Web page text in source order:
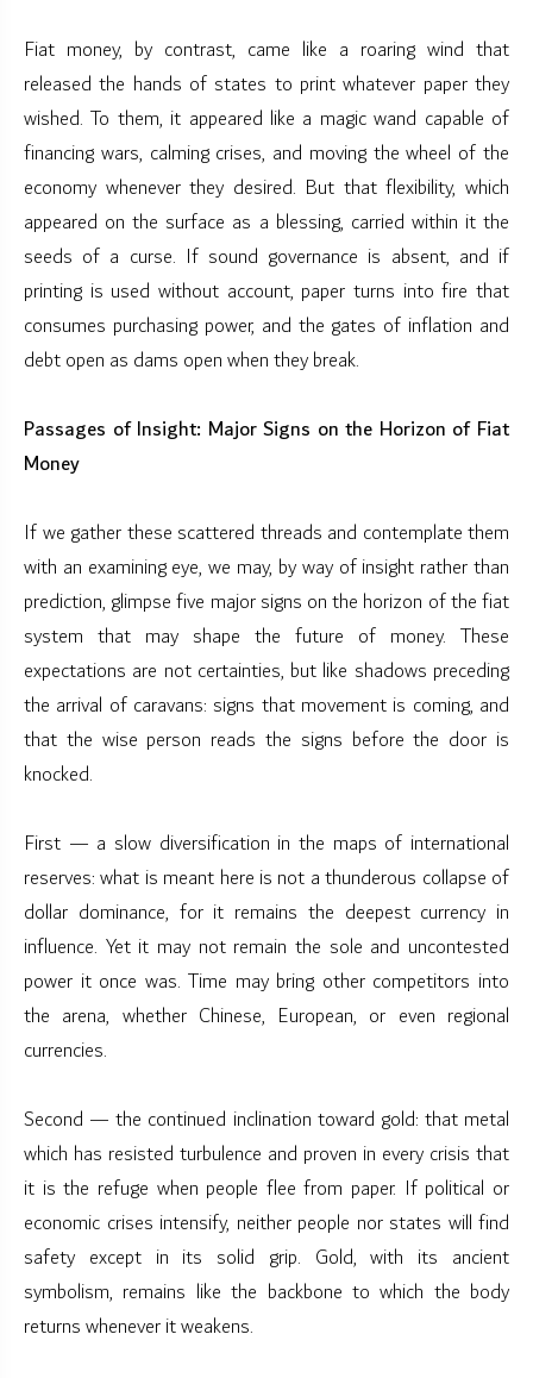
Fiat money, by contrast, came like a roaring wind that
released the hands of states to print whatever paper they
wished. To them, it appeared like a magic wand capable of
financing wars, calming crises, and moving the wheel of the
economy whenever they desired. But that flexibility, which
appeared on the surface as a blessing, carried within it the
seeds of a curse. If sound governance is absent, and if
printing is used without account, paper turns into fire that
consumes purchasing power, and the gates of inflation and
debt open as dams open when they break.
Passages of Insight: Major Signs on the Horizon of Fiat
Money
If we gather these scattered threads and contemplate them
with an examining eye, we may, by way of insight rather than
prediction, glimpse five major signs on the horizon of the fiat
system that may shape the future of money. These
expectations are not certainties, but like shadows preceding
the arrival of caravans: signs that movement is coming, and
that the wise person reads the signs before the door is
knocked.
First — a slow diversification in the maps of international
reserves: what is meant here is not a thunderous collapse of
dollar dominance, for it remains the deepest currency in
influence. Yet it may not remain the sole and uncontested
power it once was. Time may bring other competitors into
the arena, whether Chinese, European, or even regional
currencies.
Second — the continued inclination toward gold: that metal
which has resisted turbulence and proven in every crisis that
it is the refuge when people flee from paper. If political or
economic crises intensify, neither people nor states will find
safety except in its solid grip. Gold, with its ancient
symbolism, remains like the backbone to which the body
returns whenever it weakens.